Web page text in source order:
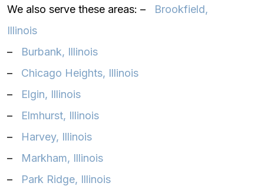
We also serve these areas: –
Brookfield,
Illinois‎
–
Burbank, Illinois‎
–
Chicago Heights, Illinois‎
–
Elgin, Illinois‎
–
Elmhurst, Illinois‎
–
Harvey, Illinois‎
–
Markham, Illinois‎
–
Park Ridge, Illinois‎